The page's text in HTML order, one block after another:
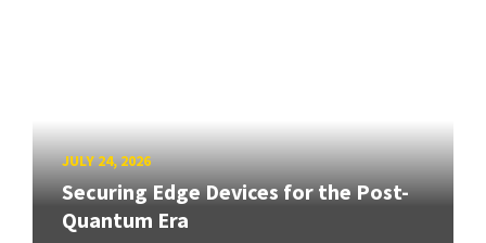
JULY 24, 2026
Securing Edge Devices for the Post-
Quantum Era